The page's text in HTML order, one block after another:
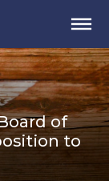
of
to